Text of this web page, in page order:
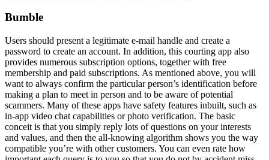
Bumble
Users should present a legitimate e-mail handle and create a
password to create an account. In addition, this courting app also
provides numerous subscription options, together with free
membership and paid subscriptions. As mentioned above, you will
want to always confirm the particular person’s identification before
making a plan to meet in person and to be aware of potential
scammers. Many of these apps have safety features inbuilt, such as
in-app video chat capabilities or photo verification. The basic
conceit is that you simply reply lots of questions on your interests
and values, and then the all-knowing algorithm shows you the way
compatible you’re with other customers. You can even rate how